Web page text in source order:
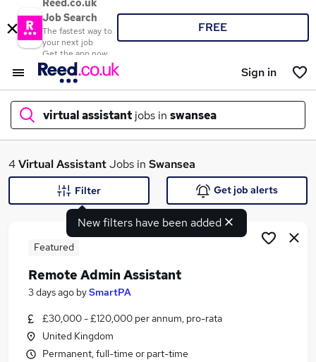
Reed.co.uk
Job Search
The fastest way to
your next job
Get the app now
FREE
Sign in
virtual assistant jobs in swansea
What
Search jobs
Similar searches:
Assistant jobs
4Virtual AssistantJobs in Swansea
New filters have been added
Filter Get job alerts
Featured
Remote Admin Assistant
3 days ago bySmartPA
£30,000 - £120,000 per annum, pro-rata
United Kingdom
Permanent, full-time or part-time